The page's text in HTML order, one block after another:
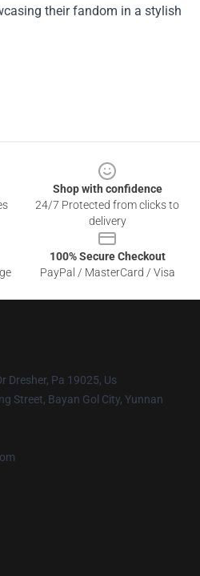
their fandom in a stylish
Shop with confidence
24/7 Protected from clicks to
delivery
100% Secure Checkout
PayPal / MasterCard / Visa
Dresher, Pa 19025, Us
Street, Bayan Gol City, Yunnan